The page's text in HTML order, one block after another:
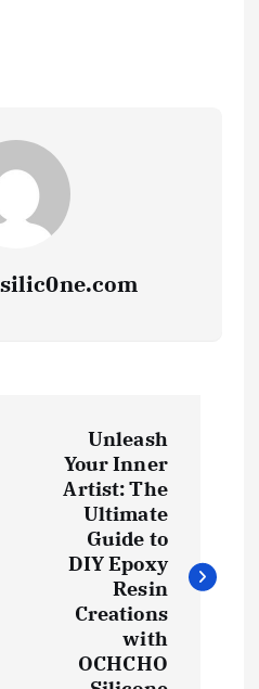
Unleash
Your Inner
Artist: The
Ultimate
Guide to
DIY Epoxy
Resin
Creations
with
OCHCHO